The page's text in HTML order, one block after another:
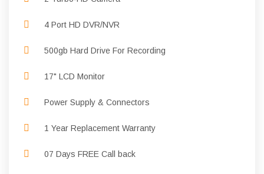
4 Port HD DVR/NVR
500gb Hard Drive For Recording
17" LCD Monitor
Power Supply & Connectors
1 Year Replacement Warranty
07 Days FREE Call back